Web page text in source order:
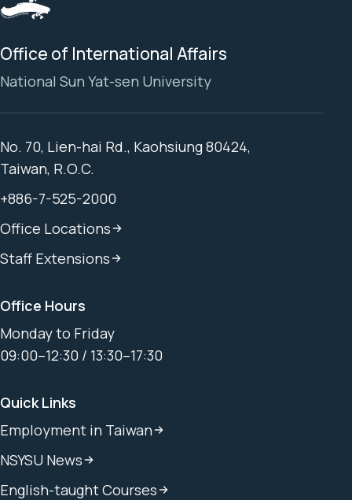
Office of International Affairs
National Sun Yat-sen University
No. 70, Lien-hai Rd., Kaohsiung 80424,
Taiwan, R.O.C.
+886-7-525-2000
Office Locations
Staff Extensions
Office Hours
Monday to Friday
09:00–12:30 / 13:30–17:30
Quick Links
Employment in Taiwan
NSYSU News
English-taught Courses